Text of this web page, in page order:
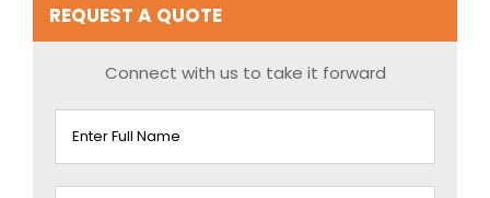
REQUEST A QUOTE
Connect with us to take it forward